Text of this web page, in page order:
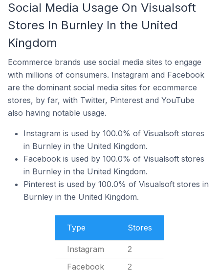
Social Media Usage On Visualsoft
Stores In Burnley In the United
Kingdom
Ecommerce brands use social media sites to engage
with millions of consumers. Instagram and Facebook
are the dominant social media sites for ecommerce
stores, by far, with Twitter, Pinterest and YouTube
also having notable usage.
Instagram is used by 100.0% of Visualsoft stores
in Burnley in the United Kingdom.
Facebook is used by 100.0% of Visualsoft stores
in Burnley in the United Kingdom.
Pinterest is used by 100.0% of Visualsoft stores in
Burnley in the United Kingdom.
Type Stores
Instagram 2
Facebook 2